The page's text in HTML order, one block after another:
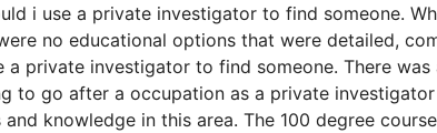
i use a private investigator to find someone.
no educational options that were detailed,
private investigator to find someone. There
to go after a occupation as a private
knowledge in this area. The 100 degree